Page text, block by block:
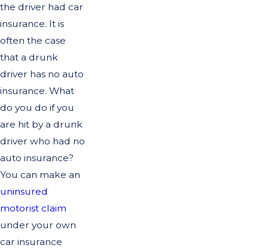
the driver had car
insurance. It is
often the case
that a drunk
driver has no auto
insurance. What
do you do if you
are hit by a drunk
driver who had no
auto insurance?
You can make an
uninsured
motorist claim
under your own
car insurance